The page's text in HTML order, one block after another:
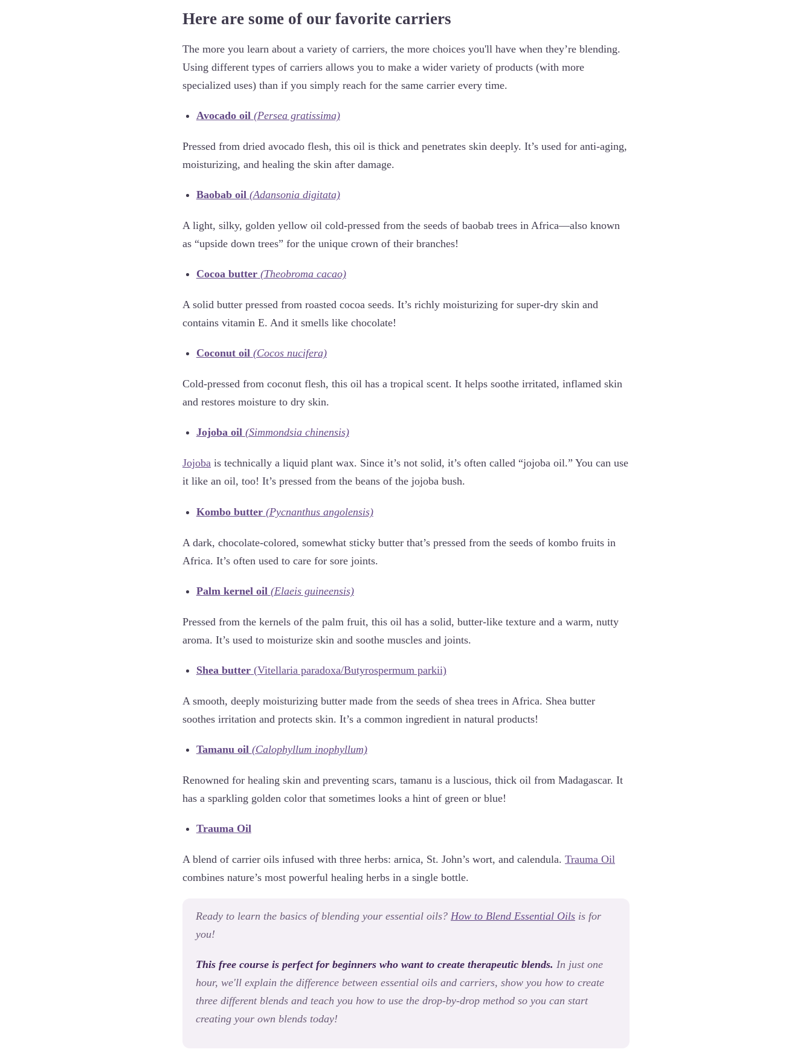
Here are some of our favorite carriers
The more you learn about a variety of carriers, the more choices you'll have when they’re blending.
Using different types of carriers allows you to make a wider variety of products (with more
specialized uses) than if you simply reach for the same carrier every time.
Avocado oil (Persea gratissima)
Pressed from dried avocado flesh, this oil is thick and penetrates skin deeply. It’s used for anti-aging,
moisturizing, and healing the skin after damage.
Baobab oil (Adansonia digitata)
A light, silky, golden yellow oil cold-pressed from the seeds of baobab trees in Africa—also known
as “upside down trees” for the unique crown of their branches!
Cocoa butter (Theobroma cacao)
A solid butter pressed from roasted cocoa seeds. It’s richly moisturizing for super-dry skin and
contains vitamin E. And it smells like chocolate!
Coconut oil (Cocos nucifera)
Cold-pressed from coconut flesh, this oil has a tropical scent. It helps soothe irritated, inflamed skin
and restores moisture to dry skin.
Jojoba oil (Simmondsia chinensis)
Jojoba is technically a liquid plant wax. Since it’s not solid, it’s often called “jojoba oil.” You can use
it like an oil, too! It’s pressed from the beans of the jojoba bush.
Kombo butter (Pycnanthus angolensis)
A dark, chocolate-colored, somewhat sticky butter that’s pressed from the seeds of kombo fruits in
Africa. It’s often used to care for sore joints.
Palm kernel oil (Elaeis guineensis)
Pressed from the kernels of the palm fruit, this oil has a solid, butter-like texture and a warm, nutty
aroma. It’s used to moisturize skin and soothe muscles and joints.
Shea butter(Vitellaria paradoxa/Butyrospermum parkii)
A smooth, deeply moisturizing butter made from the seeds of shea trees in Africa. Shea butter
soothes irritation and protects skin. It’s a common ingredient in natural products!
Tamanu oil (Calophyllum inophyllum)
Renowned for healing skin and preventing scars, tamanu is a luscious, thick oil from Madagascar. It
has a sparkling golden color that sometimes looks a hint of green or blue!
Trauma Oil
A blend of carrier oils infused with three herbs: arnica, St. John’s wort, and calendula. Trauma Oil
combines nature’s most powerful healing herbs in a single bottle.
Ready to learn the basics of blending your essential oils? How to Blend Essential Oils is for
you!
This free course is perfect for beginners who want to create therapeutic blends. In just one
hour, we'll explain the difference between essential oils and carriers, show you how to create
three different blends and teach you how to use the drop-by-drop method so you can start
creating your own blends today!